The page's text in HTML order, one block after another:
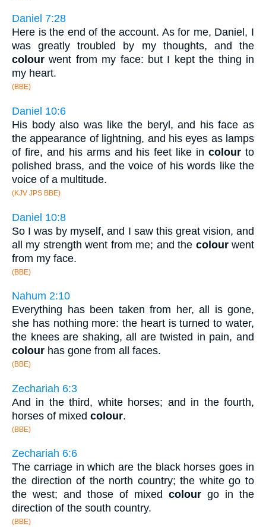
Daniel 7:28
Here is the end of the account. As for me, Daniel, I
was greatly troubled by my thoughts, and the
colour went from my face: but I kept the thing in
my heart.
(BBE)
Daniel 10:6
His body also was like the beryl, and his face as
the appearance of lightning, and his eyes as lamps
of fire, and his arms and his feet like incolour to
polished brass, and the voice of his words like the
voice of a multitude.
(KJV JPS BBE)
Daniel 10:8
So I was by myself, and I saw this great vision, and
all my strength went from me; and the colourwent
from my face.
(BBE)
Nahum 2:10
Everything has been taken from her, all is gone,
she has nothing more: the heart is turned to water,
the knees are shaking, all are twisted in pain, and
colour has gone from all faces.
(BBE)
Zechariah 6:3
And in the third, white horses; and in the fourth,
horses of mixed colour.
(BBE)
Zechariah 6:6
The carriage in which are the black horses goes in
the direction of the north country; the white go to
the west; and those of mixed colour go in the
direction of the south country.
(BBE)